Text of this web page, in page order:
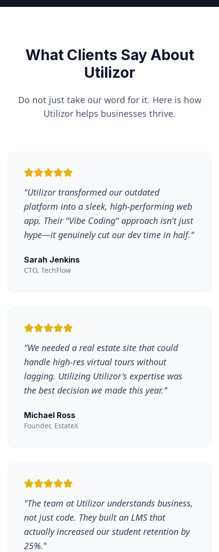
What Clients Say About
Utilizor
Do not just take our word for it. Here is how
Utilizor helps businesses thrive.
"Utilizor transformed our outdated
platform into a sleek, high-performing web
app. Their "Vibe Coding" approach isn't just
hype—it genuinely cut our dev time in half."
Sarah Jenkins
CTO, TechFlow
"We needed a real estate site that could
handle high-res virtual tours without
lagging. Utilizing Utilizor's expertise was
the best decision we made this year."
Michael Ross
Founder, EstateX
"The team at Utilizor understands business,
not just code. They built an LMS that
actually increased our student retention by
25%."